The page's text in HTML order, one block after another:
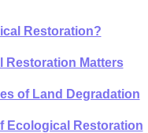
Restoration?
Restoration Matters
of Land Degradation
Ecological Restoration